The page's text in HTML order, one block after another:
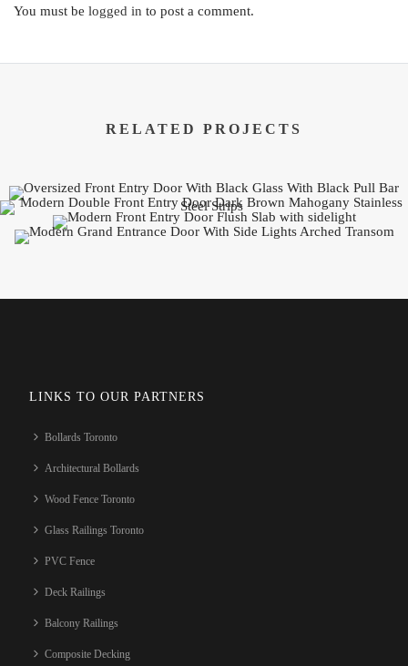
You must be logged in to post a comment.
RELATED PROJECTS
LINKS TO OUR PARTNERS
Bollards Toronto
Architectural Bollards
Wood Fence Toronto
Glass Railings Toronto
PVC Fence
Deck Railings
Balcony Railings
Composite Decking